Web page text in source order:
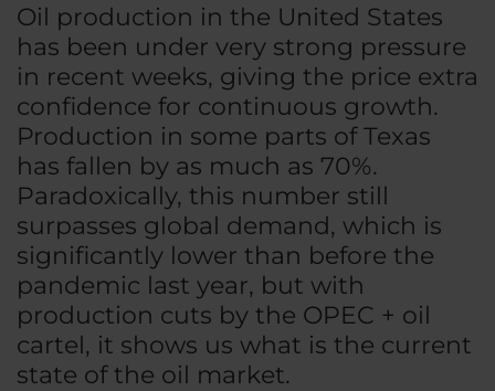
Oil production in the United States
has been under very strong pressure
in recent weeks, giving the price extra
confidence for continuous growth.
Production in some parts of Texas
has fallen by as much as 70%.
Paradoxically, this number still
surpasses global demand, which is
significantly lower than before the
pandemic last year, but with
production cuts by the OPEC + oil
cartel, it shows us what is the current
state of the oil market.